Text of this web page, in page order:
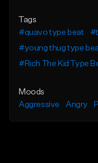
Tags
#quavo type beat
#young thug type
#Rich The Kid Type
Moods
Aggressive
Angry